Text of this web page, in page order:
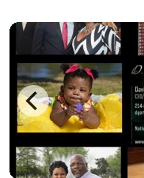
Explore our range